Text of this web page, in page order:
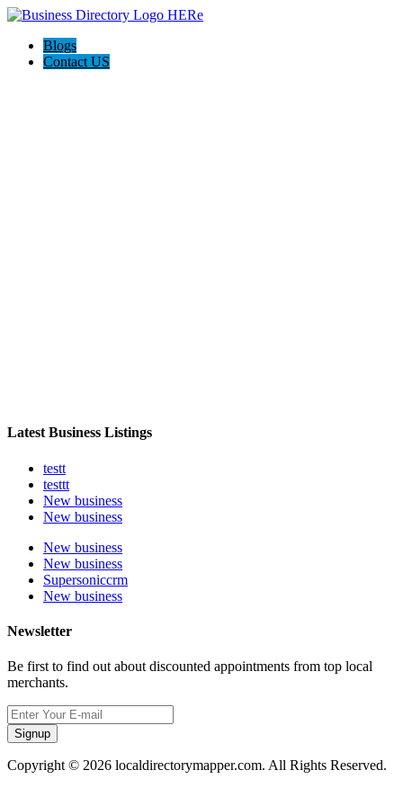
Blogs
Contact US
Latest Business Listings
testt
testtt
New business
New business
New business
New business
Supersoniccrm
New business
Newsletter
Be first to find out about discounted appointments from top local
merchants.
Signup
Copyright © 2026 localdirectorymapper.com. All Rights Reserved.